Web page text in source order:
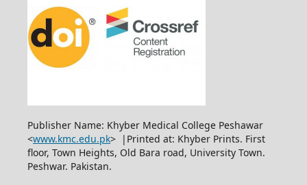
Publisher Name: Khyber Medical College Peshawar
<www.kmc.edu.pk> |Printed at: Khyber Prints. First
floor, Town Heights, Old Bara road, University Town.
Peshwar. Pakistan.